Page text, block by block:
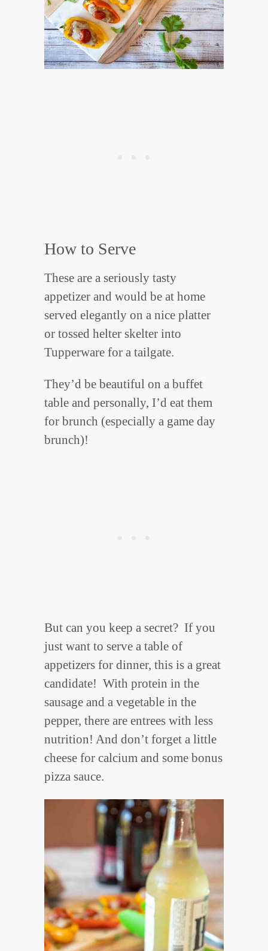
How to Serve
These are a seriously tasty
appetizer and would be at home
served elegantly on a nice platter
or tossed helter skelter into
Tupperware for a tailgate.
They’d be beautiful on a buffet
table and personally, I’d eat them
for brunch (especially a game day
brunch)!
But can you keep a secret? If you
just want to serve a table of
appetizers for dinner, this is a great
candidate! With protein in the
sausage and a vegetable in the
pepper, there are entrees with less
nutrition! And don’t forget a little
cheese for calcium and some bonus
pizza sauce.